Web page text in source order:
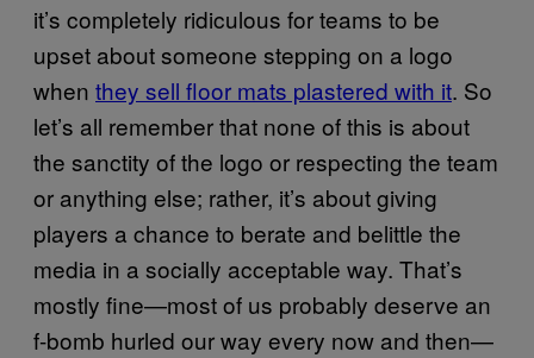
it’s completely ridiculous for teams to be
upset about someone stepping on a logo
when they sell floor mats plastered with it. So
let’s all remember that none of this is about
the sanctity of the logo or respecting the team
or anything else; rather, it’s about giving
players a chance to berate and belittle the
media in a socially acceptable way. That’s
mostly fine—most of us probably deserve an
f-bomb hurled our way every now and then—